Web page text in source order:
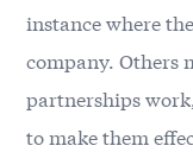
instance where
company. Others
partnerships
to make them